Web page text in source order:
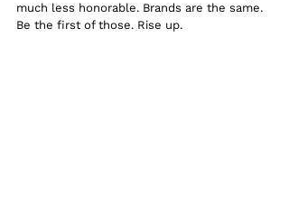
much less honorable. Brands are the same.
Be the first of those. Rise up.